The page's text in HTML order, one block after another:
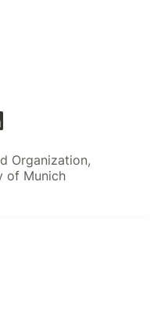
Organization,
of Munich